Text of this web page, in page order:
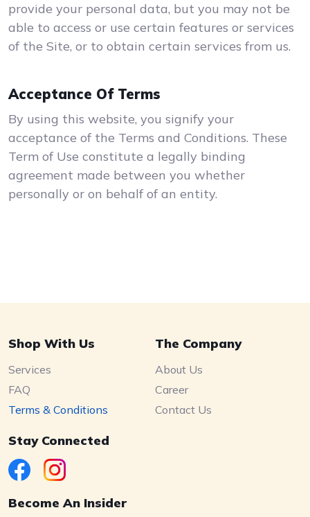
provide your personal data, but you may not be
able to access or use certain features or services
of the Site, or to obtain certain services from us.
Acceptance Of Terms
By using this website, you signify your
acceptance of the Terms and Conditions. These
Term of Use constitute a legally binding
agreement made between you whether
personally or on behalf of an entity.
Shop With Us
Services
FAQ
Terms & Conditions
The Company
About Us
Career
Contact Us
Stay Connected
Become An Insider